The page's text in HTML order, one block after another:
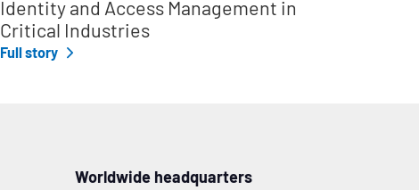
Identity and Access Management in
Critical Industries
Full story
Worldwide headquarters